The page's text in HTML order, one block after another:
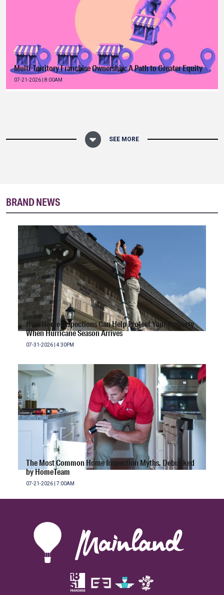
Multi-Territory Franchise Ownership: A Path to Greater Equity
07-21-2026 | 8:00AM
SEE MORE
BRAND NEWS
How Home Inspections Can Help Protect Your Property
When Hurricane Season Arrives
07-31-2026 | 4:30PM
The Most Common Home Inspection Myths, Debunked
by HomeTeam
07-21-2026 | 7:00AM